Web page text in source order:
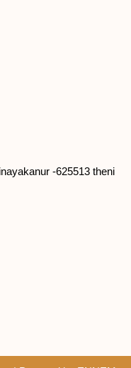
-625513 theni